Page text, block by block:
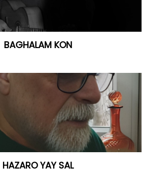
BAGHALAM KON
HAZARO YAY SAL